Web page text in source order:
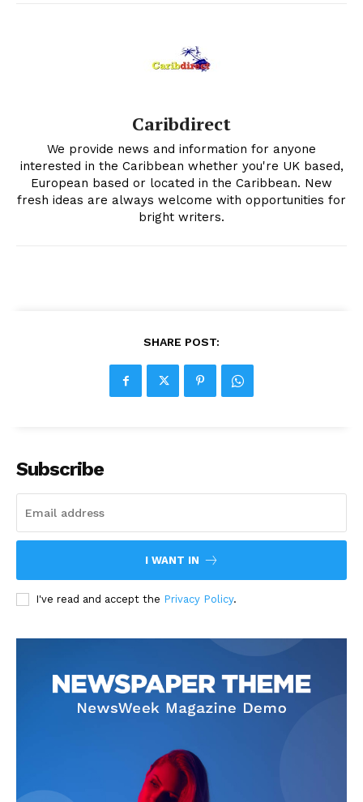
Caribdirect
We provide news and information for anyone
interested in the Caribbean whether you're UK based,
European based or located in the Caribbean. New
fresh ideas are always welcome with opportunities for
bright writers.
SHARE POST:
Subscribe
I WANT IN
I've read and accept the Privacy Policy.